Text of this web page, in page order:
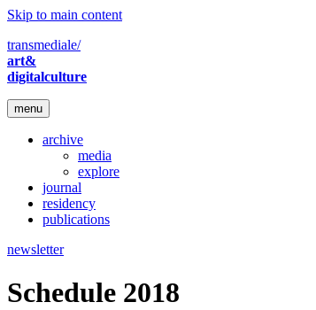
Skip to main content
transmediale/
art&
digitalculture
menu
archive
media
explore
journal
residency
publications
newsletter
Schedule 2018